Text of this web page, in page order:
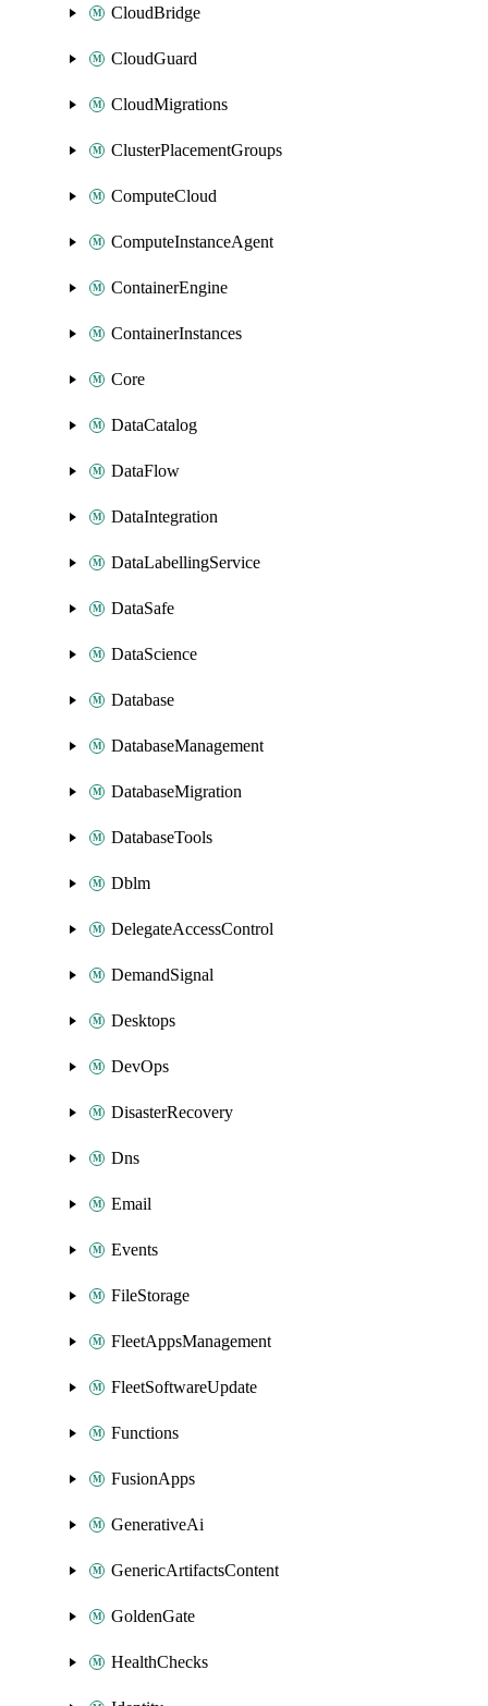
CloudBridge
CloudGuard
CloudMigrations
ClusterPlacementGroups
ComputeCloud
ComputeInstanceAgent
ContainerEngine
ContainerInstances
Core
DataCatalog
DataFlow
DataIntegration
DataLabellingService
DataSafe
DataScience
Database
DatabaseManagement
DatabaseMigration
DatabaseTools
Dblm
DelegateAccessControl
DemandSignal
Desktops
DevOps
DisasterRecovery
Dns
Email
Events
FileStorage
FleetAppsManagement
FleetSoftwareUpdate
Functions
FusionApps
GenerativeAi
GenericArtifactsContent
GoldenGate
HealthChecks